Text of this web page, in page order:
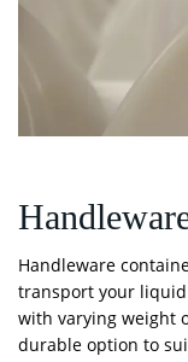
Handleware
transport your
with varying weight
durable option to